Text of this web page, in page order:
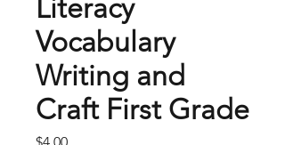
Literacy
Vocabulary
Writing and
Craft First Grade
Price